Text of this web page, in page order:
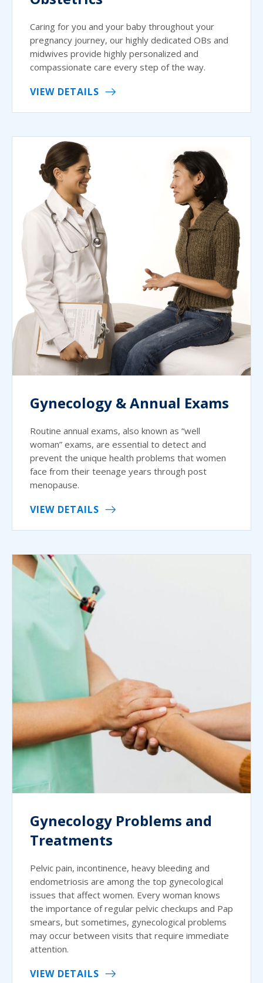
Caring for you and your baby throughout your
pregnancy journey, our highly dedicated OBs and
midwives provide highly personalized and
compassionate care every step of the way.
VIEW DETAILS
Gynecology & Annual Exams
Routine annual exams, also known as “well
woman” exams, are essential to detect and
prevent the unique health problems that women
face from their teenage years through post
menopause.
VIEW DETAILS
Gynecology Problems and
Treatments
Pelvic pain, incontinence, heavy bleeding and
endometriosis are among the top gynecological
issues that affect women. Every woman knows
the importance of regular pelvic checkups and Pap
smears, but sometimes, gynecological problems
may occur between visits that require immediate
attention.
VIEW DETAILS